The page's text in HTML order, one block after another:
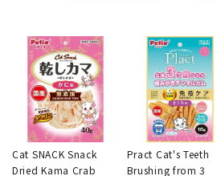
Cat SNACK Snack
Dried Kama Crab
Pract Cat's Teeth
Brushing from 3